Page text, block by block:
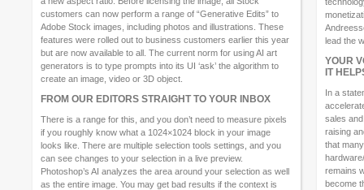
customers can now perform a range of “Generative Edits” to
Adobe Stock images, including photos and illustrations. These
features were rolled out to business customers earlier this year
but are now available to all. The current norm for using AI art
generators is to type prompts into its UI ‘ask’ the algorithm to
create an image, video or 3D object.
FROM OUR EDITORS STRAIGHT TO YOUR INBOX
There is a range for this, and you don’t need to measure pixels
if you roughly know what a 1024×1024 block in your image
looks like. There are multiple selection tools settings, and you
can see changes to your selection in a live preview.
Photoshop’s AI analyzes the area around your selection as well
as the entire image. You may get bad results if the context is
lead the
YOUR
IT
In a
sales
raising
that
remains
become